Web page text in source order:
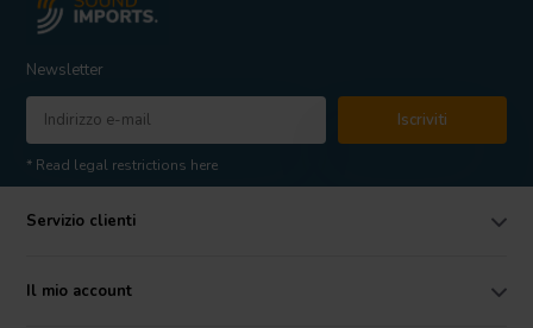
Newsletter
Iscriviti
* Read legal restrictions here
Servizio clienti
Il mio account